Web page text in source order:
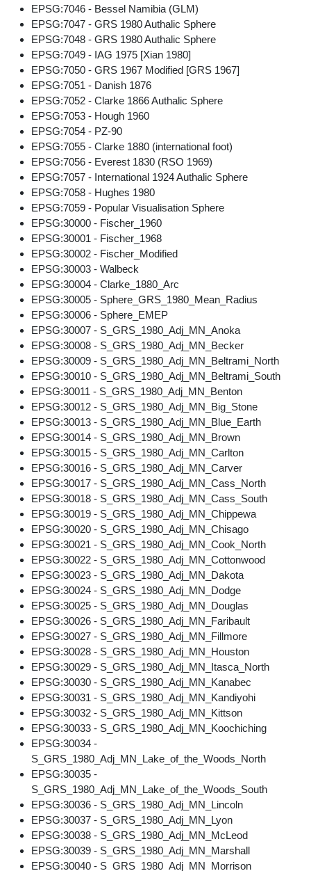
EPSG:7046 - Bessel Namibia (GLM)
EPSG:7047 - GRS 1980 Authalic Sphere
EPSG:7048 - GRS 1980 Authalic Sphere
EPSG:7049 - IAG 1975 [Xian 1980]
EPSG:7050 - GRS 1967 Modified [GRS 1967]
EPSG:7051 - Danish 1876
EPSG:7052 - Clarke 1866 Authalic Sphere
EPSG:7053 - Hough 1960
EPSG:7054 - PZ-90
EPSG:7055 - Clarke 1880 (international foot)
EPSG:7056 - Everest 1830 (RSO 1969)
EPSG:7057 - International 1924 Authalic Sphere
EPSG:7058 - Hughes 1980
EPSG:7059 - Popular Visualisation Sphere
EPSG:30000 - Fischer_1960
EPSG:30001 - Fischer_1968
EPSG:30002 - Fischer_Modified
EPSG:30003 - Walbeck
EPSG:30004 - Clarke_1880_Arc
EPSG:30005 - Sphere_GRS_1980_Mean_Radius
EPSG:30006 - Sphere_EMEP
EPSG:30007 - S_GRS_1980_Adj_MN_Anoka
EPSG:30008 - S_GRS_1980_Adj_MN_Becker
EPSG:30009 - S_GRS_1980_Adj_MN_Beltrami_North
EPSG:30010 - S_GRS_1980_Adj_MN_Beltrami_South
EPSG:30011 - S_GRS_1980_Adj_MN_Benton
EPSG:30012 - S_GRS_1980_Adj_MN_Big_Stone
EPSG:30013 - S_GRS_1980_Adj_MN_Blue_Earth
EPSG:30014 - S_GRS_1980_Adj_MN_Brown
EPSG:30015 - S_GRS_1980_Adj_MN_Carlton
EPSG:30016 - S_GRS_1980_Adj_MN_Carver
EPSG:30017 - S_GRS_1980_Adj_MN_Cass_North
EPSG:30018 - S_GRS_1980_Adj_MN_Cass_South
EPSG:30019 - S_GRS_1980_Adj_MN_Chippewa
EPSG:30020 - S_GRS_1980_Adj_MN_Chisago
EPSG:30021 - S_GRS_1980_Adj_MN_Cook_North
EPSG:30022 - S_GRS_1980_Adj_MN_Cottonwood
EPSG:30023 - S_GRS_1980_Adj_MN_Dakota
EPSG:30024 - S_GRS_1980_Adj_MN_Dodge
EPSG:30025 - S_GRS_1980_Adj_MN_Douglas
EPSG:30026 - S_GRS_1980_Adj_MN_Faribault
EPSG:30027 - S_GRS_1980_Adj_MN_Fillmore
EPSG:30028 - S_GRS_1980_Adj_MN_Houston
EPSG:30029 - S_GRS_1980_Adj_MN_Itasca_North
EPSG:30030 - S_GRS_1980_Adj_MN_Kanabec
EPSG:30031 - S_GRS_1980_Adj_MN_Kandiyohi
EPSG:30032 - S_GRS_1980_Adj_MN_Kittson
EPSG:30033 - S_GRS_1980_Adj_MN_Koochiching
EPSG:30034 -
S_GRS_1980_Adj_MN_Lake_of_the_Woods_North
EPSG:30035 -
S_GRS_1980_Adj_MN_Lake_of_the_Woods_South
EPSG:30036 - S_GRS_1980_Adj_MN_Lincoln
EPSG:30037 - S_GRS_1980_Adj_MN_Lyon
EPSG:30038 - S_GRS_1980_Adj_MN_McLeod
EPSG:30039 - S_GRS_1980_Adj_MN_Marshall
EPSG:30040 - S_GRS_1980_Adj_MN_Morrison